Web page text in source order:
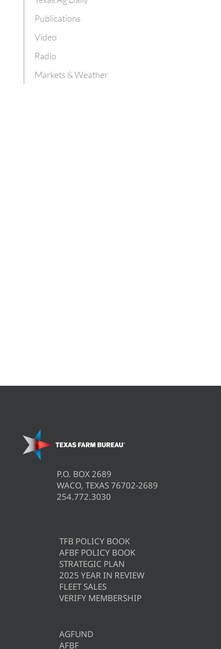
Publications
Video
Radio
Markets & Weather
P.O. BOX 2689
WACO, TEXAS 76702-2689
254.772.3030
TFB POLICY BOOK
AFBF POLICY BOOK
STRATEGIC PLAN
2025 YEAR IN REVIEW
FLEET SALES
VERIFY MEMBERSHIP
AGFUND
AFBF